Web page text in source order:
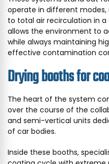
operate in different
to total air recirculation in a
allows the environment to
while always maintaining
effective contamination
Drying booths for
The heart of the system
over the course of the
and semi-vertical units
of car bodies.
Inside these booths,